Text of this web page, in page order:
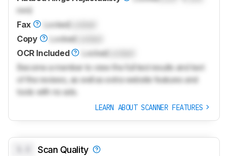
mm)
Fax
LockedLocked
Copy
Locked
OCR Included
LockedLocked
Become a member to view the full test results and text
of the reviews, as well as extra website features and
tools with no ads.
LEARN ABOUT SCANNER FEATURES
Scan Quality